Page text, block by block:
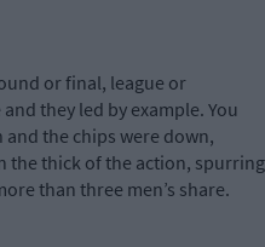
or final, league or
they led by example. You
the chips were down,
the thick of the action, spurring
than three men’s share.